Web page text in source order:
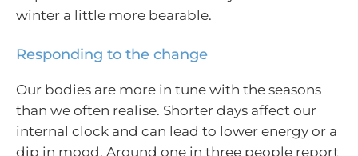
winter a little more bearable.
Responding to the change
Our bodies are more in tune with the seasons
than we often realise. Shorter days affect our
internal clock and can lead to lower energy or a
dip in mood. Around one in three people report